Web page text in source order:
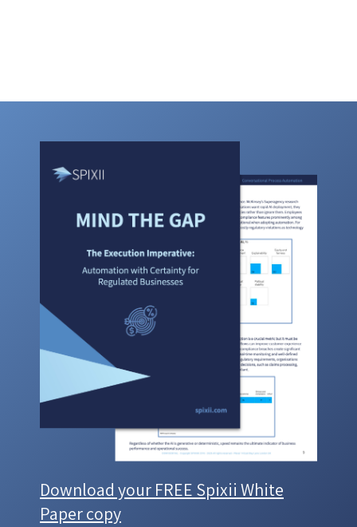
Download your FREE Spixii White
Paper copy